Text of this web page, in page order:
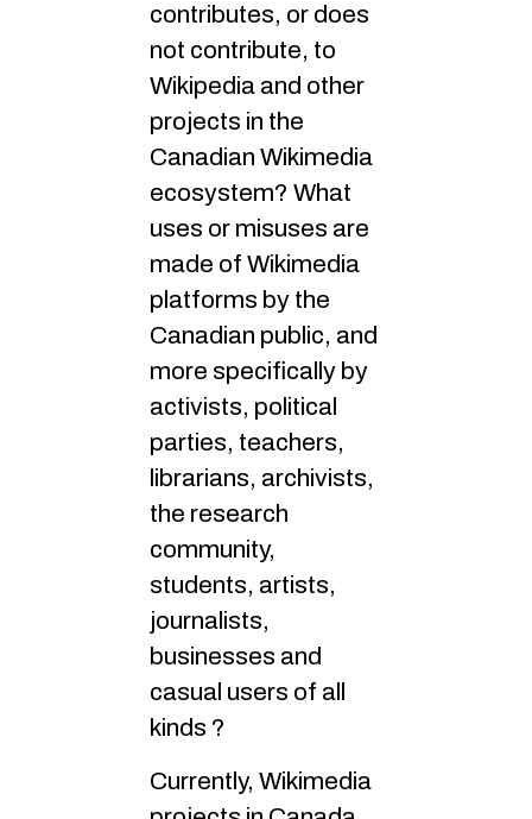
contributes, or does
not contribute, to
Wikipedia and other
projects in the
Canadian Wikimedia
ecosystem? What
uses or misuses are
made of Wikimedia
platforms by the
Canadian public, and
more specifically by
activists, political
parties, teachers,
librarians, archivists,
the research
community,
students, artists,
journalists,
businesses and
casual users of all
kinds ?
Currently, Wikimedia